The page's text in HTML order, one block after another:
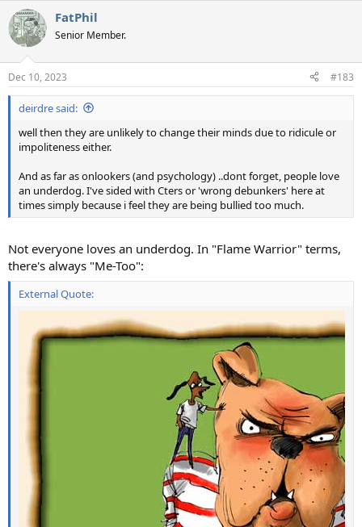
c
t
i
s
:
FatPhil
Senior Member.
Dec 10, 2023 #183
deirdre said:
well then they are unlikely to change their minds due to ridicule or
impoliteness either.
And as far as onlookers (and psychology) ..dont forget, people love
an underdog. I've sided with Cters or 'wrong debunkers' here at
times simply because i feel they are being bullied too much.
Not everyone loves an underdog. In "Flame Warrior" terms,
there's always "Me-Too":
External Quote: